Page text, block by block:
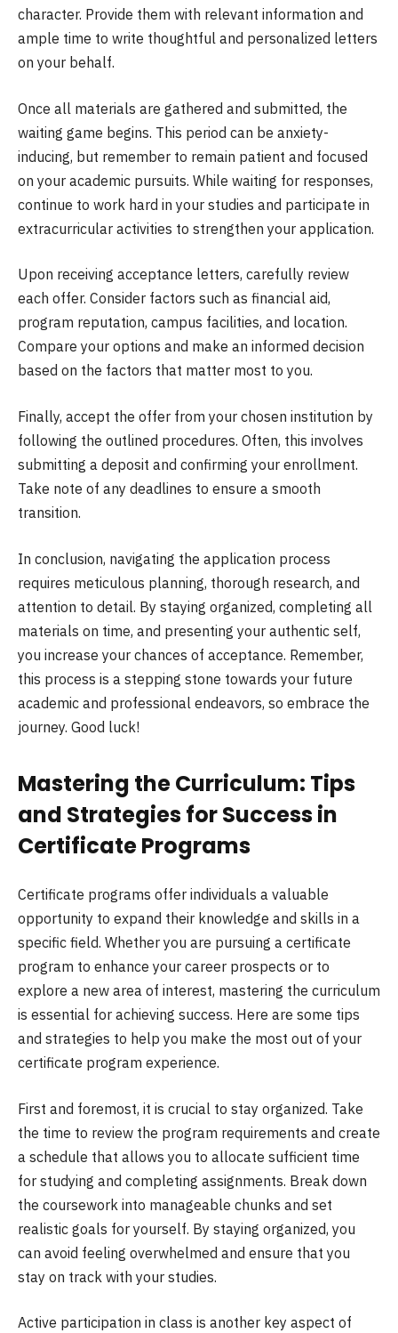
character. Provide them with relevant information and
ample time to write thoughtful and personalized letters
on your behalf.
Once all materials are gathered and submitted, the
waiting game begins. This period can be anxiety-
inducing, but remember to remain patient and focused
on your academic pursuits. While waiting for responses,
continue to work hard in your studies and participate in
extracurricular activities to strengthen your application.
Upon receiving acceptance letters, carefully review
each offer. Consider factors such as financial aid,
program reputation, campus facilities, and location.
Compare your options and make an informed decision
based on the factors that matter most to you.
Finally, accept the offer from your chosen institution by
following the outlined procedures. Often, this involves
submitting a deposit and confirming your enrollment.
Take note of any deadlines to ensure a smooth
transition.
In conclusion, navigating the application process
requires meticulous planning, thorough research, and
attention to detail. By staying organized, completing all
materials on time, and presenting your authentic self,
you increase your chances of acceptance. Remember,
this process is a stepping stone towards your future
academic and professional endeavors, so embrace the
journey. Good luck!
Mastering the Curriculum: Tips
and Strategies for Success in
Certificate Programs
Certificate programs offer individuals a valuable
opportunity to expand their knowledge and skills in a
specific field. Whether you are pursuing a certificate
program to enhance your career prospects or to
explore a new area of interest, mastering the curriculum
is essential for achieving success. Here are some tips
and strategies to help you make the most out of your
certificate program experience.
First and foremost, it is crucial to stay organized. Take
the time to review the program requirements and create
a schedule that allows you to allocate sufficient time
for studying and completing assignments. Break down
the coursework into manageable chunks and set
realistic goals for yourself. By staying organized, you
can avoid feeling overwhelmed and ensure that you
stay on track with your studies.
Active participation in class is another key aspect of